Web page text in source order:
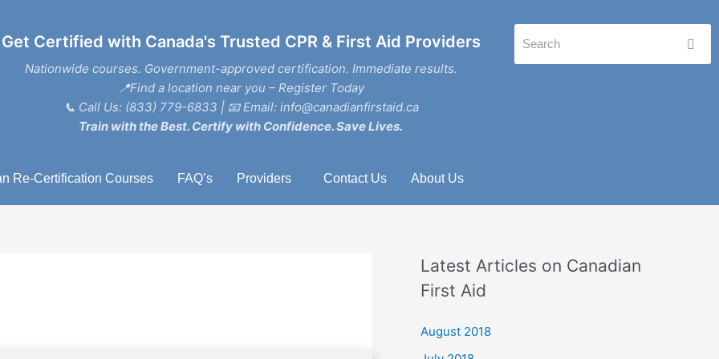
Get Certified with Canada's Trusted CPR & First Aid Providers
Nationwide courses. Government-approved certification. Immediate results.
📍Find a location near you – Register Today
📞 Call Us: (833) 779-6833 | 📧Email: info@canadianfirstaid.ca
Train with the Best. Certify with Confidence. Save Lives.
Re-Certification Courses FAQ’s Providers Contact Us About Us
Latest Articles on Canadian
First Aid
August 2018